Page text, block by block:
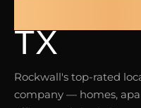
TX
Rockwall's top-rated
company — homes,